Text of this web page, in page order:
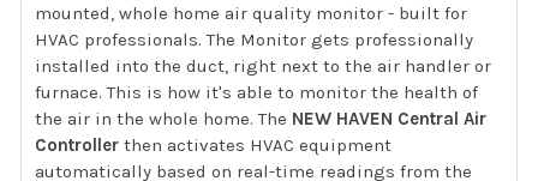
mounted, whole home air quality monitor - built for
HVAC professionals. The Monitor gets professionally
installed into the duct, right next to the air handler or
furnace. This is how it's able to monitor the health of
the air in the whole home. The NEW HAVEN Central Air
Controller then activates HVAC equipment
automatically based on real-time readings from the